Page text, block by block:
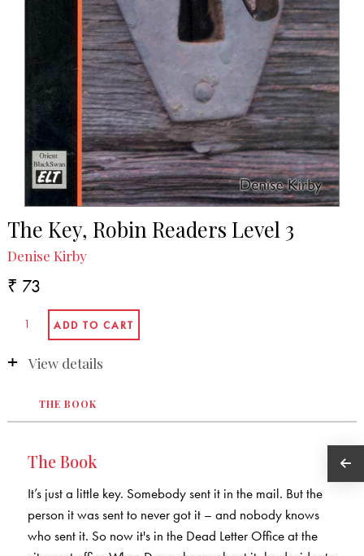
The Key, Robin Readers Level 3
Denise Kirby
₹ 73
View details
THE BOOK
The Book
It’s just a little key. Somebody sent it in the mail. But the
person it was sent to never got it – and nobody knows
who sent it. So now it's in the Dead Letter Office at the